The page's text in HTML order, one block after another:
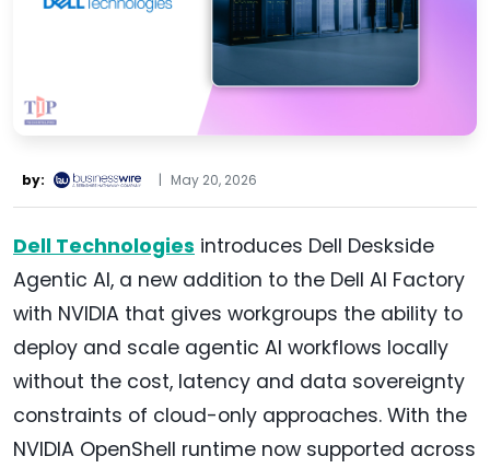
by: | May 20, 2026
Dell Technologies introduces Dell Deskside
Agentic AI, a new addition to the Dell AI Factory
with NVIDIA that gives workgroups the ability to
deploy and scale agentic AI workflows locally
without the cost, latency and data sovereignty
constraints of cloud-only approaches. With the
NVIDIA OpenShell runtime now supported across